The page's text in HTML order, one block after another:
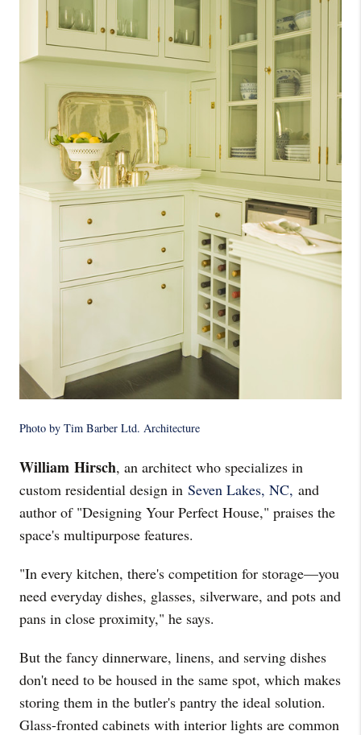
Photo by Tim Barber Ltd. Architecture
William Hirsch, an architect who specializes in
custom residential design in Seven Lakes, NC, and
author of "Designing Your Perfect House," praises the
space's multipurpose features.
"In every kitchen, there's competition for storage—you
need everyday dishes, glasses, silverware, and pots and
pans in close proximity," he says.
But the fancy dinnerware, linens, and serving dishes
don't need to be housed in the same spot, which makes
storing them in the butler's pantry the ideal solution.
Glass-fronted cabinets with interior lights are common